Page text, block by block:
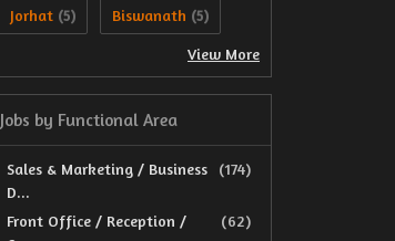
Jorhat (5) Biswanath (5)
View More
Jobs by Functional Area
(174)
Sales & Marketing / Business
D...
(62)
Front Office / Reception /